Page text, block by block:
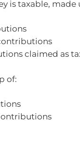
is taxable, made
claimed as
of: